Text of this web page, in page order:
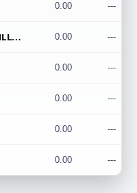
0.00 ---
Team337. MWREILLY1@GMAIL.COM 0.00 ---
0.00 ---
0.00 ---
0.00 ---
0.00 ---